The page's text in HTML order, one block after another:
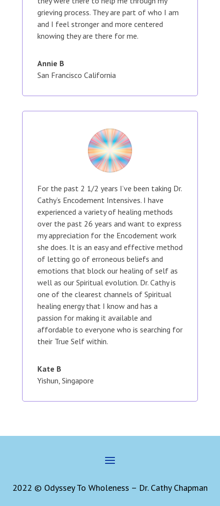
grieving process. They are part of who I am
and I feel stronger and more centered
knowing they are there for me.
Annie B
San Francisco California
For the past 2 1/2 years I’ve been taking Dr.
Cathy’s Encodement Intensives. I have
experienced a variety of healing methods
over the past 26 years and want to express
my appreciation for the Encodement work
she does. It is an easy and effective method
of letting go of erroneous beliefs and
emotions that block our healing of self as
well as our Spiritual evolution. Dr. Cathy is
one of the clearest channels of Spiritual
healing energy that I know and has a
passion for making it available and
affordable to everyone who is searching for
their True Self within.
Kate B
Yishun, Singapore
2022 © Odyssey To Wholeness – Dr. Cathy Chapman